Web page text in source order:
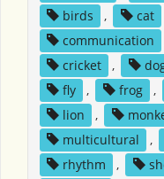
birds
, cat
communication
cricket
,
fly
, frog ,
lion
,
multicultural
,
rhythm
,